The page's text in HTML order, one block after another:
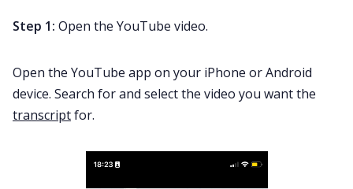
Step 1: Open the YouTube video.
Open the YouTube app on your iPhone or Android
device. Search for and select the video you want the
transcriptfor.